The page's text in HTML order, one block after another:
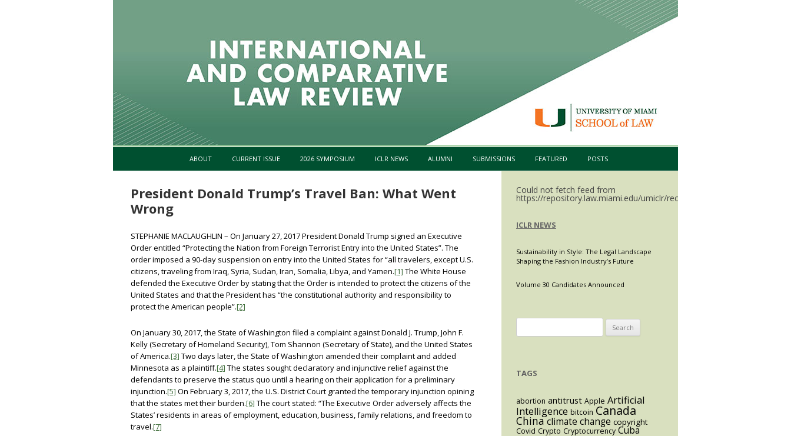
Skip to content
ABOUT CURRENT ISSUE 2026 SYMPOSIUM ICLR NEWS ALUMNI SUBMISSIONS FEATURED POSTS
President Donald Trump’s Travel Ban: What Went
Wrong
STEPHANIE MACLAUGHLIN – On January 27, 2017 President Donald Trump signed an Executive
Order entitled “Protecting the Nation from Foreign Terrorist Entry into the United States”. The
order imposed a 90-day suspension on entry into the United States for “all travelers, except U.S.
citizens, traveling from Iraq, Syria, Sudan, Iran, Somalia, Libya, and Yamen.[1] The White House
defended the Executive Order by stating that the Order is intended to protect the citizens of the
United States and that the President has “the constitutional authority and responsibility to
protect the American people”.[2]
On January 30, 2017, the State of Washington filed a complaint against Donald J. Trump, John F.
Kelly (Secretary of Homeland Security), Tom Shannon (Secretary of State), and the United States
of America.[3] Two days later, the State of Washington amended their complaint and added
Minnesota as a plaintiff.[4] The states sought declaratory and injunctive relief against the
defendants to preserve the status quo until a hearing on their application for a preliminary
injunction.[5] On February 3, 2017, the U.S. District Court granted the temporary injunction opining
that the states met their burden.[6] The court stated: “The Executive Order adversely affects the
States’ residents in areas of employment, education, business, family relations, and freedom to
travel.[7]
Could not fetch feed from
https://repository.law.miami.edu/umiclr/recent.rss.
ICLR NEWS
Sustainability in Style: The Legal Landscape
Shaping the Fashion Industry’s Future
Volume 30 Candidates Announced
for:
TAGS
abortion antitrust Apple Artificial
Intelligence bitcoin Canada
Chinaclimate change copyright
Covid Crypto Cryptocurrency Cuba